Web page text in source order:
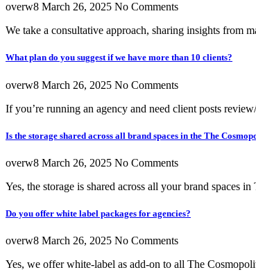
overw8 March 26, 2025 No Comments
We take a consultative approach, sharing insights from
What plan do you suggest if we have more than 10 clients?
overw8 March 26, 2025 No Comments
If you’re running an agency and need client posts
Is the storage shared across all brand spaces in the The
overw8 March 26, 2025 No Comments
Yes, the storage is shared across all your brand spaces
Do you offer white label packages for agencies?
overw8 March 26, 2025 No Comments
Yes, we offer white-label as add-on to all The